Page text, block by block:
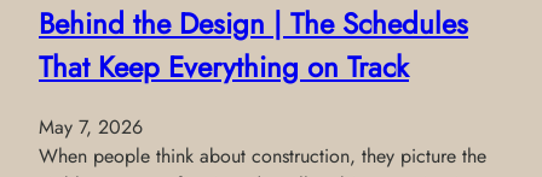
Behind the Design | The Schedules
That Keep Everything on Track
May 7, 2026
When people think about construction, they picture the